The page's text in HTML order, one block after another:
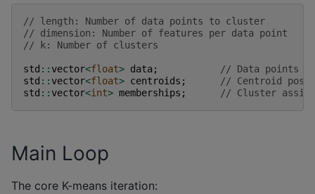
// length: Number of data points to cluster
// dimension: Number of features per data point
// k: Number of clusters
std :: vector<float> data;
// Data points
std :: vector<float> centroids ;
// Centroid
std :: vector<int> memberships ; // Cluster
Main Loop
The core K-means iteration: